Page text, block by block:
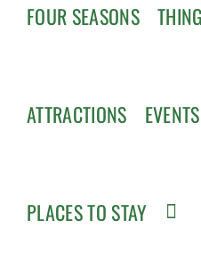
FOUR SEASONS
ATTRACTIONS EVENTS
PLACES TO STAY